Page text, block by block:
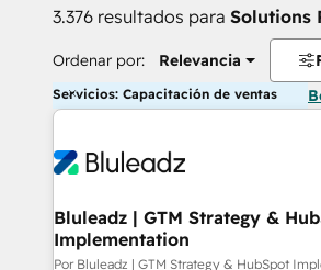
3.376 resultados para Solutions
Ordenar por: Relevancia
Servicios: Capacitación de ventas
Bluleadz | GTM Strategy &
Implementation
Por Bluleadz | GTM Strategy & HubSpot